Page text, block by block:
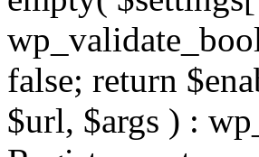
false; return
$url, $args ) :